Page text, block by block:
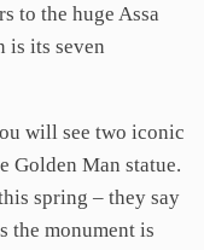
to the huge Assa
is its seven
will see two iconic
Golden Man statue.
spring – they say
the monument is